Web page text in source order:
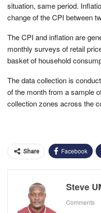
situation, same period.
change of the CPI between
The CPI and inflation are
monthly surveys of retail
basket of household
The data collection is
of the month from a sample
collection zones across the
Share Facebook
Steve
Comments